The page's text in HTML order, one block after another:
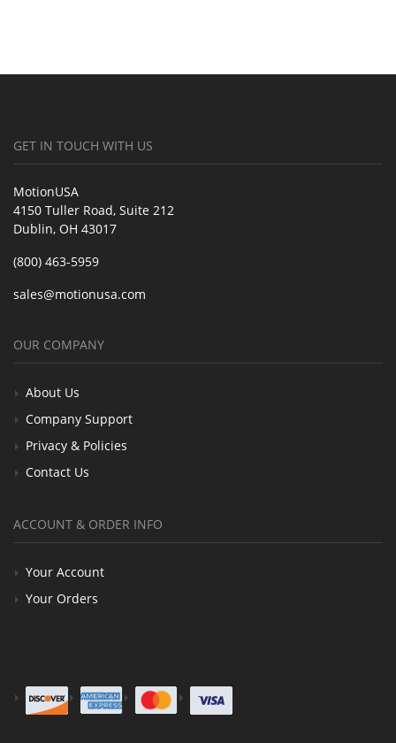
GET IN TOUCH WITH US
MotionUSA
4150 Tuller Road, Suite 212
Dublin, OH 43017
(800) 463-5959
sales@motionusa.com
OUR COMPANY
About Us
Company Support
Privacy & Policies
Contact Us
ACCOUNT & ORDER INFO
Your Account
Your Orders